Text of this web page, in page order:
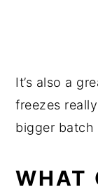
It’s also a
freezes
bigger batch
WHAT